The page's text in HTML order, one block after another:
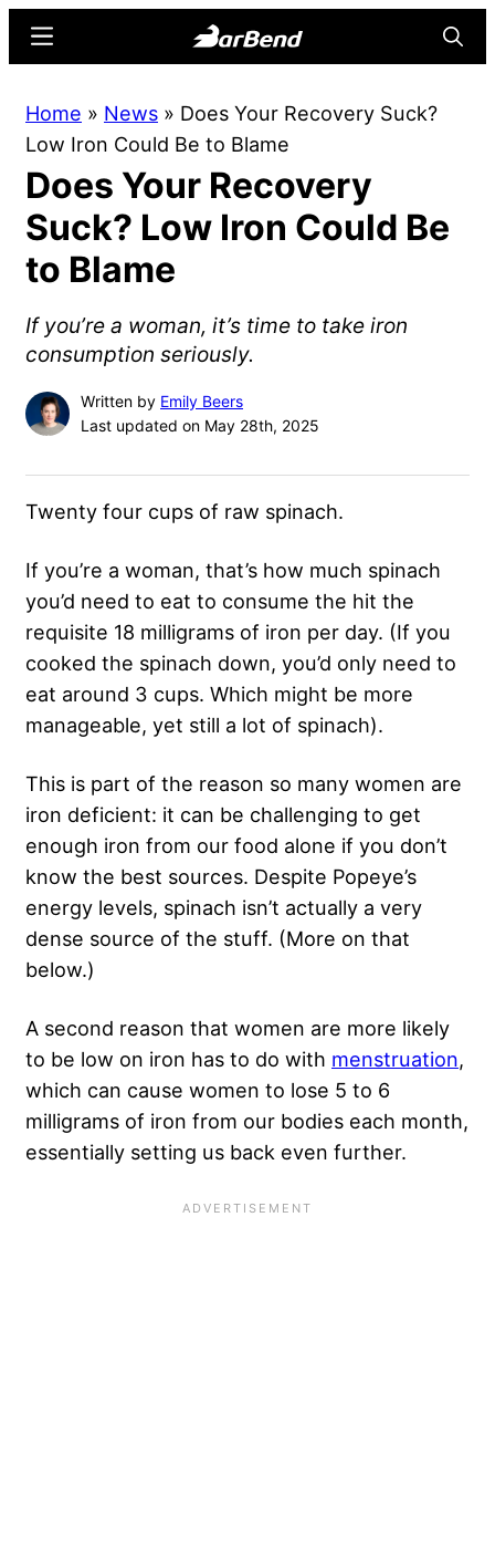
content
sidebar
Online
Home
for
Strength
Sports
Menu
Home » News » Does Your Recovery Suck?
Low Iron Could Be to Blame
Does Your Recovery
Suck? Low Iron Could Be
to Blame
If you’re a woman, it’s time to take iron
consumption seriously.
Written by Emily Beers
Last updated on May 28th, 2025
Twenty four cups of raw spinach.
If you’re a woman, that’s how much spinach
you’d need to eat to consume the hit the
requisite 18 milligrams of iron per day. (If you
cooked the spinach down, you’d only need to
eat around 3 cups. Which might be more
manageable, yet still a lot of spinach).
This is part of the reason so many women are
iron deficient: it can be challenging to get
enough iron from our food alone if you don’t
know the best sources. Despite Popeye’s
energy levels, spinach isn’t actually a very
dense source of the stuff. (More on that
below.)
A second reason that women are more likely
to be low on iron has to do with menstruation,
which can cause women to lose 5 to 6
milligrams of iron from our bodies each month,
essentially setting us back even further.